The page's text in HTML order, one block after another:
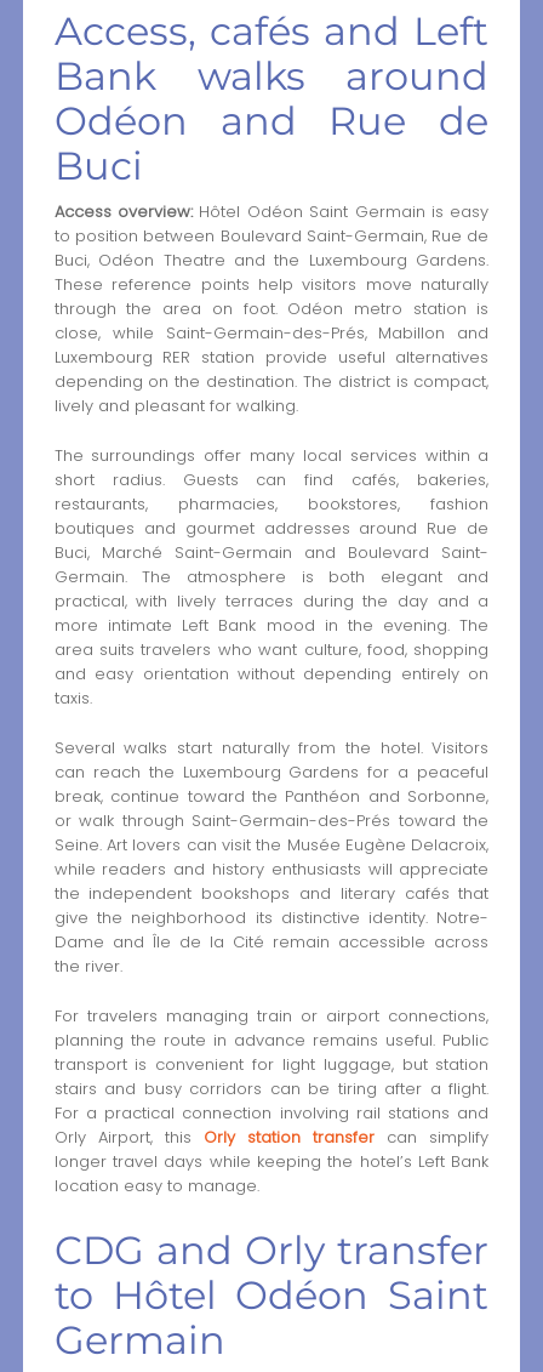
Access, cafés and Left
Bank walks around
Odéon and Rue de
Buci
Access overview:Hôtel Odéon Saint Germain is easy
to position between Boulevard Saint-Germain, Rue de
Buci, Odéon Theatre and the Luxembourg Gardens.
These reference points help visitors move naturally
through the area on foot. Odéon metro station is
close, while Saint-Germain-des-Prés, Mabillon and
Luxembourg RER station provide useful alternatives
depending on the destination. The district is compact,
lively and pleasant for walking.
The surroundings offer many local services within a
short radius. Guests can find cafés, bakeries,
restaurants, pharmacies, bookstores, fashion
boutiques and gourmet addresses around Rue de
Buci, Marché Saint-Germain and Boulevard Saint-
Germain. The atmosphere is both elegant and
practical, with lively terraces during the day and a
more intimate Left Bank mood in the evening. The
area suits travelers who want culture, food, shopping
and easy orientation without depending entirely on
taxis.
Several walks start naturally from the hotel. Visitors
can reach the Luxembourg Gardens for a peaceful
break, continue toward the Panthéon and Sorbonne,
or walk through Saint-Germain-des-Prés toward the
Seine. Art lovers can visit the Musée Eugène Delacroix,
while readers and history enthusiasts will appreciate
the independent bookshops and literary cafés that
give the neighborhood its distinctive identity. Notre-
Dame and Île de la Cité remain accessible across
the river.
For travelers managing train or airport connections,
planning the route in advance remains useful. Public
transport is convenient for light luggage, but station
stairs and busy corridors can be tiring after a flight.
For a practical connection involving rail stations and
Orly Airport, this Orly station transfer can simplify
longer travel days while keeping the hotel’s Left Bank
location easy to manage.
CDG and Orly transfer
to Hôtel Odéon Saint
Germain